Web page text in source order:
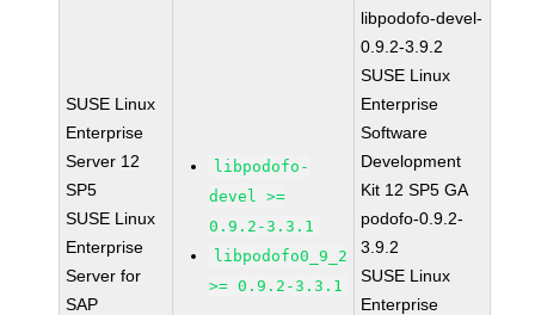
SUSE Linux
Enterprise
Server 12
SP5
SUSE Linux
Enterprise
Server for
SAP
libpodofo-
devel >=
0.9.2-3.3.1
libpodofo0_9_2
>= 0.9.2-3.3.1
libpodofo-devel-
0.9.2-3.9.2
SUSE Linux
Enterprise
Software
Development
Kit 12 SP5 GA
podofo-0.9.2-
3.9.2
SUSE Linux
Enterprise